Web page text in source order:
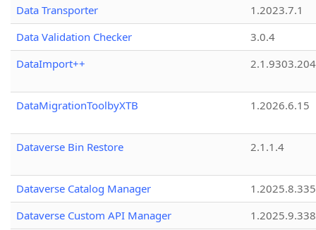
Data Transporter
1.2023.7.1
Data Validation Checker
3.0.4
DataImport++
DataMigrationToolbyXTB 1.2026.6.15
Dataverse Bin Restore 2.1.1.4
Dataverse Catalog Manager
1.2025.8.335
Dataverse Custom API Manager
1.2025.9.338